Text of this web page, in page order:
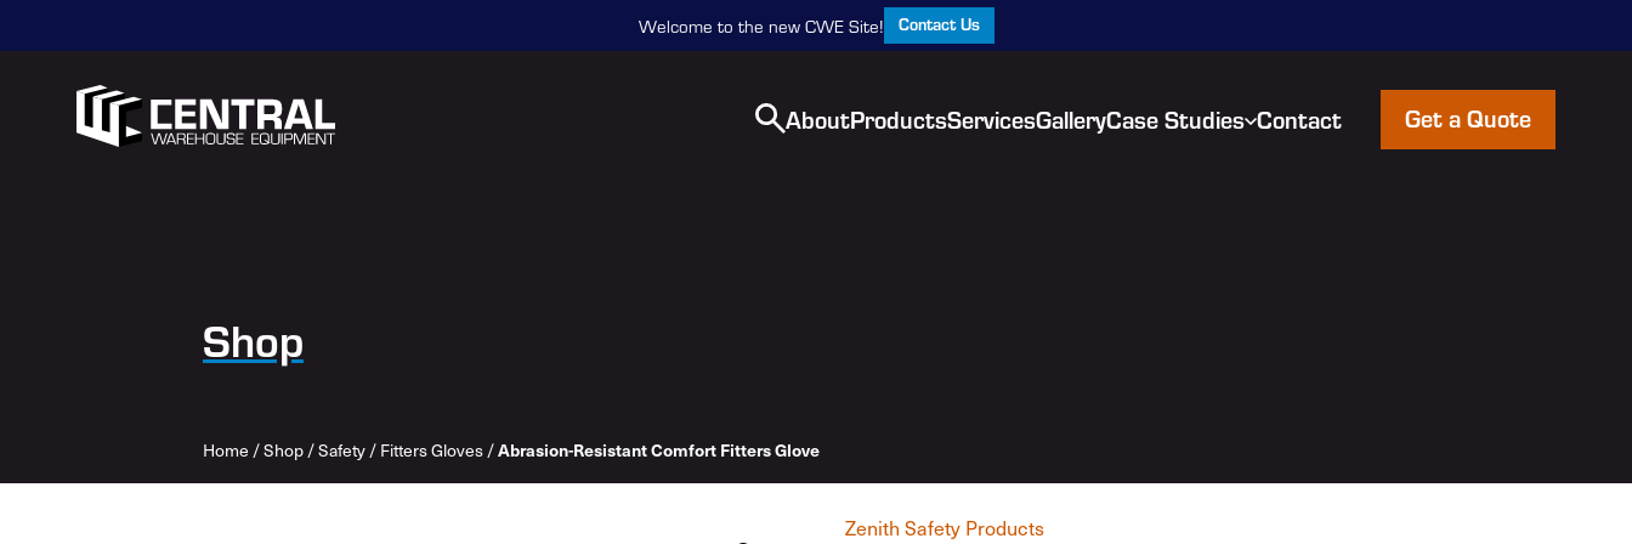
Welcome to the new CWE Site! Contact Us
AboutProductsServicesGalleryCase Studies Contact Get a Quote
Shop
Home /Shop/Safety/Fitters Gloves/Abrasion-Resistant Comfort Fitters Glove
Zenith Safety Products